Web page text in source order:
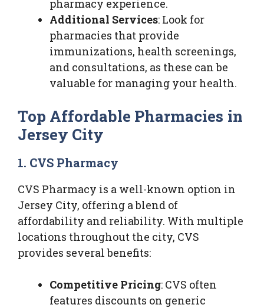
pharmacy experience.
Additional Services: Look for
pharmacies that provide
immunizations, health screenings,
and consultations, as these can be
valuable for managing your health.
Top Affordable Pharmacies in
Jersey City
1. CVS Pharmacy
CVS Pharmacy is a well-known option in
Jersey City, offering a blend of
affordability and reliability. With multiple
locations throughout the city, CVS
provides several benefits:
Competitive Pricing: CVS often
features discounts on generic